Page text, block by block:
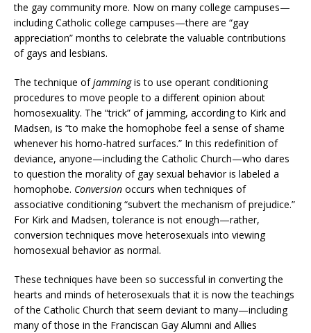
the gay community more. Now on many college campuses—
including Catholic college campuses—there are “gay
appreciation” months to celebrate the valuable contributions
of gays and lesbians.
The technique ofjammingis to use operant conditioning
procedures to move people to a different opinion about
homosexuality. The “trick” of jamming, according to Kirk and
Madsen, is “to make the homophobe feel a sense of shame
whenever his homo-hatred surfaces.” In this redefinition of
deviance, anyone—including the Catholic Church—who dares
to question the morality of gay sexual behavior is labeled a
homophobe. Conversion occurs when techniques of
associative conditioning “subvert the mechanism of prejudice.”
For Kirk and Madsen, tolerance is not enough—rather,
conversion techniques move heterosexuals into viewing
homosexual behavior as normal.
These techniques have been so successful in converting the
hearts and minds of heterosexuals that it is now the teachings
of the Catholic Church that seem deviant to many—including
many of those in the Franciscan Gay Alumni and Allies